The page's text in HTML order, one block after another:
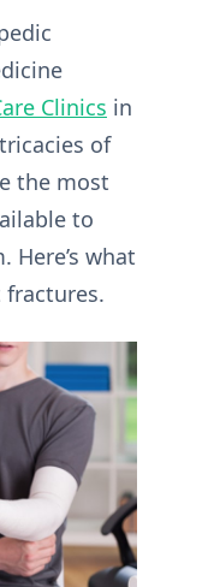
Clinics in
of
the most
to
Here’s what